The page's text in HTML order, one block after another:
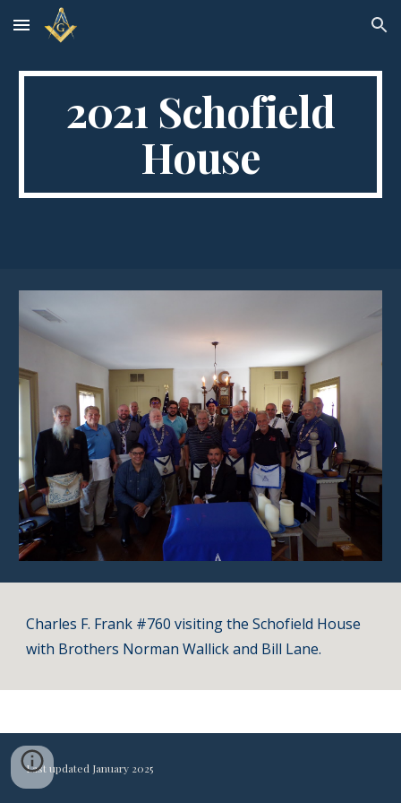
Skip to main content Skip to navigation
2021 Schofield
House
Charles F. Frank #760 visiting the Schofield House
with Brothers Norman Wallick and Bill Lane.
Last updated January 2025